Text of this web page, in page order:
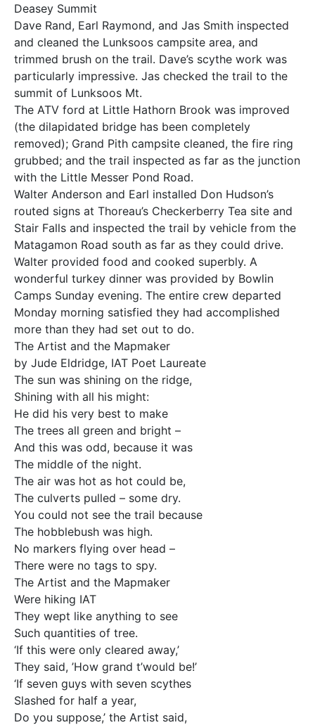
Deasey Summit
Dave Rand, Earl Raymond, and Jas Smith inspected
and cleaned the Lunksoos campsite area, and
trimmed brush on the trail. Dave’s scythe work was
particularly impressive. Jas checked the trail to the
summit of Lunksoos Mt.
The ATV ford at Little Hathorn Brook was improved
(the dilapidated bridge has been completely
removed); Grand Pith campsite cleaned, the fire ring
grubbed; and the trail inspected as far as the junction
with the Little Messer Pond Road.
Walter Anderson and Earl installed Don Hudson’s
routed signs at Thoreau’s Checkerberry Tea site and
Stair Falls and inspected the trail by vehicle from the
Matagamon Road south as far as they could drive.
Walter provided food and cooked superbly. A
wonderful turkey dinner was provided by Bowlin
Camps Sunday evening. The entire crew departed
Monday morning satisfied they had accomplished
more than they had set out to do.
The Artist and the Mapmaker
by Jude Eldridge, IAT Poet Laureate
The sun was shining on the ridge,
Shining with all his might:
He did his very best to make
The trees all green and bright –
And this was odd, because it was
The middle of the night.
The air was hot as hot could be,
The culverts pulled – some dry.
You could not see the trail because
The hobblebush was high.
No markers flying over head –
There were no tags to spy.
The Artist and the Mapmaker
Were hiking IAT
They wept like anything to see
Such quantities of tree.
‘If this were only cleared away,’
They said, ’How grand t’would be!’
‘If seven guys with seven scythes
Slashed for half a year,
Do you suppose,’ the Artist said,